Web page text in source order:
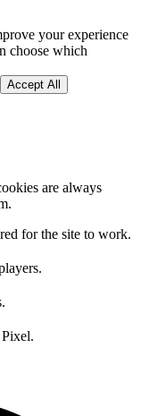
your experience
choose which
Accept All
are always
for the site to work.